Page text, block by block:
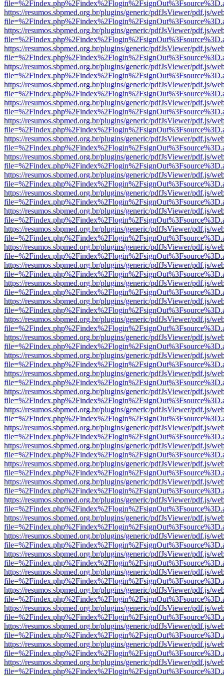
https://resumos.sbpmed.org.br/plugins/generic/pdfJsViewer/pdf.js/
https://resumos.sbpmed.org.br/plugins/generic/pdfJsViewer/pdf.js/
https://resumos.sbpmed.org.br/plugins/generic/pdfJsViewer/pdf.js/
https://resumos.sbpmed.org.br/plugins/generic/pdfJsViewer/pdf.js/
https://resumos.sbpmed.org.br/plugins/generic/pdfJsViewer/pdf.js/
https://resumos.sbpmed.org.br/plugins/generic/pdfJsViewer/pdf.js/
https://resumos.sbpmed.org.br/plugins/generic/pdfJsViewer/pdf.js/
https://resumos.sbpmed.org.br/plugins/generic/pdfJsViewer/pdf.js/
https://resumos.sbpmed.org.br/plugins/generic/pdfJsViewer/pdf.js/
https://resumos.sbpmed.org.br/plugins/generic/pdfJsViewer/pdf.js/
https://resumos.sbpmed.org.br/plugins/generic/pdfJsViewer/pdf.js/
https://resumos.sbpmed.org.br/plugins/generic/pdfJsViewer/pdf.js/
https://resumos.sbpmed.org.br/plugins/generic/pdfJsViewer/pdf.js/
https://resumos.sbpmed.org.br/plugins/generic/pdfJsViewer/pdf.js/
https://resumos.sbpmed.org.br/plugins/generic/pdfJsViewer/pdf.js/
https://resumos.sbpmed.org.br/plugins/generic/pdfJsViewer/pdf.js/
https://resumos.sbpmed.org.br/plugins/generic/pdfJsViewer/pdf.js/
https://resumos.sbpmed.org.br/plugins/generic/pdfJsViewer/pdf.js/
https://resumos.sbpmed.org.br/plugins/generic/pdfJsViewer/pdf.js/
https://resumos.sbpmed.org.br/plugins/generic/pdfJsViewer/pdf.js/
https://resumos.sbpmed.org.br/plugins/generic/pdfJsViewer/pdf.js/
https://resumos.sbpmed.org.br/plugins/generic/pdfJsViewer/pdf.js/
https://resumos.sbpmed.org.br/plugins/generic/pdfJsViewer/pdf.js/
https://resumos.sbpmed.org.br/plugins/generic/pdfJsViewer/pdf.js/
https://resumos.sbpmed.org.br/plugins/generic/pdfJsViewer/pdf.js/
https://resumos.sbpmed.org.br/plugins/generic/pdfJsViewer/pdf.js/
https://resumos.sbpmed.org.br/plugins/generic/pdfJsViewer/pdf.js/
https://resumos.sbpmed.org.br/plugins/generic/pdfJsViewer/pdf.js/
https://resumos.sbpmed.org.br/plugins/generic/pdfJsViewer/pdf.js/
https://resumos.sbpmed.org.br/plugins/generic/pdfJsViewer/pdf.js/
https://resumos.sbpmed.org.br/plugins/generic/pdfJsViewer/pdf.js/
https://resumos.sbpmed.org.br/plugins/generic/pdfJsViewer/pdf.js/
https://resumos.sbpmed.org.br/plugins/generic/pdfJsViewer/pdf.js/
https://resumos.sbpmed.org.br/plugins/generic/pdfJsViewer/pdf.js/
https://resumos.sbpmed.org.br/plugins/generic/pdfJsViewer/pdf.js/
https://resumos.sbpmed.org.br/plugins/generic/pdfJsViewer/pdf.js/
https://resumos.sbpmed.org.br/plugins/generic/pdfJsViewer/pdf.js/